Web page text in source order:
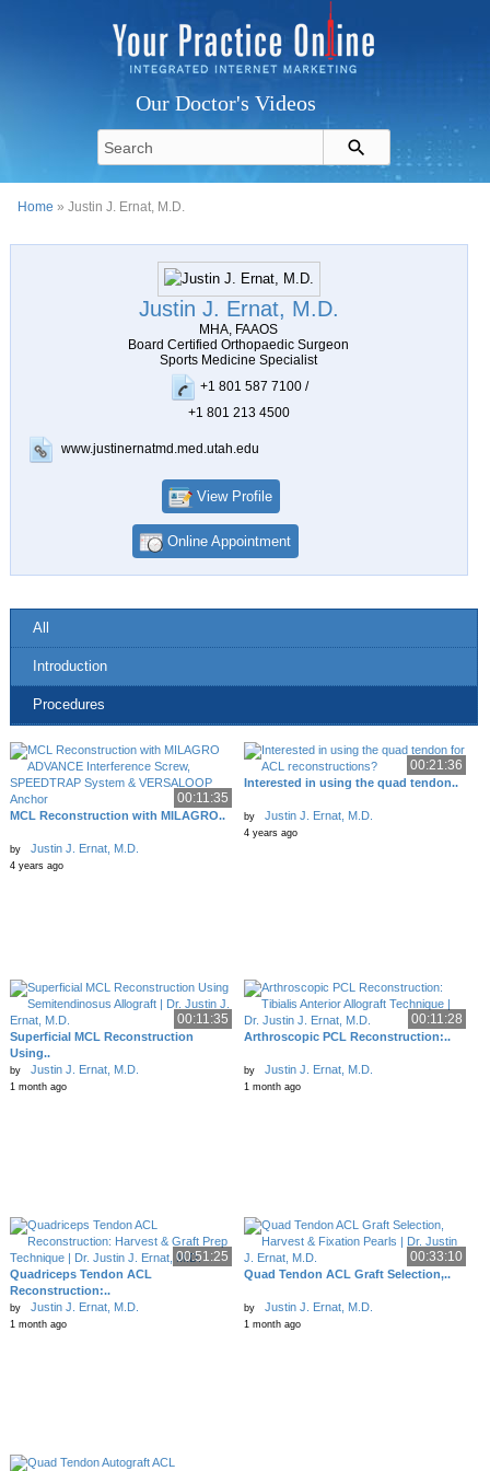
Our Doctor's Videos
Home » Justin J. Ernat, M.D.
Justin J. Ernat, M.D.
MHA, FAAOS
Board Certified Orthopaedic Surgeon
Sports Medicine Specialist
+1 801 587 7100 /
+1 801 213 4500
www.justinernatmd.med.utah.edu
View Profile
Online Appointment
All
Introduction
Procedures
00:11:35
MCL Reconstruction with MILAGRO..
by Justin J. Ernat, M.D.
4 years ago
00:21:36
Interested in using the quad tendon..
by Justin J. Ernat, M.D.
4 years ago
00:11:35
Superficial MCL Reconstruction
Using..
by Justin J. Ernat, M.D.
1 month ago
00:11:28
Arthroscopic PCL Reconstruction:..
by Justin J. Ernat, M.D.
1 month ago
00:51:25
Quadriceps Tendon ACL
Reconstruction:..
by Justin J. Ernat, M.D.
1 month ago
00:33:10
Quad Tendon ACL Graft Selection,..
by Justin J. Ernat, M.D.
1 month ago